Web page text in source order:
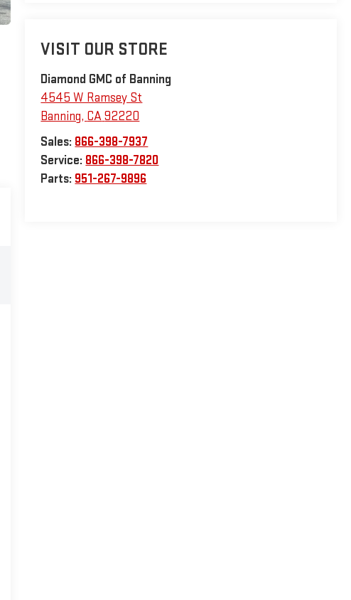
VISIT OUR STORE
Diamond GMC of Banning
4545 W Ramsey St
Banning, CA 92220
Sales: 866-398-7937
Service: 866-398-7820
Parts: 951-267-9896